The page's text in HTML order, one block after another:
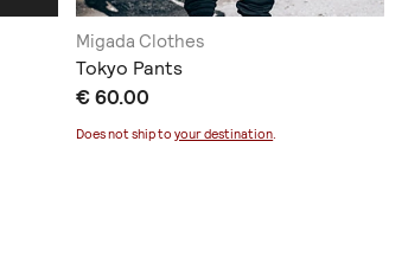
Migada Clothes
Tokyo Pants
€ 60.00
Does not ship toyour destination